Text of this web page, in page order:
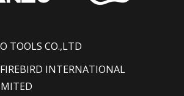
TOOLS CO.,LTD
INTERNATIONAL